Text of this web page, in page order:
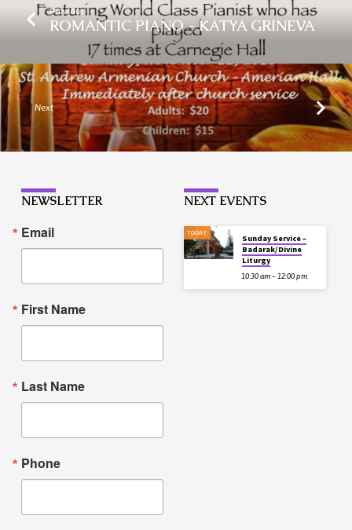
Previous
ROMANTIC PIANO - KATYA GRINEVA
Next
NEWSLETTER
Email
First Name
Last Name
Phone
NEXT EVENTS
TODAY
Sunday Service –
Badarak/Divine
Liturgy
10:30 am – 12:00 pm